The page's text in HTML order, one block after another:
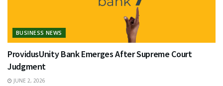
BUSINESS NEWS
ProvidusUnity Bank Emerges After Supreme Court
Judgment
JUNE 2, 2026